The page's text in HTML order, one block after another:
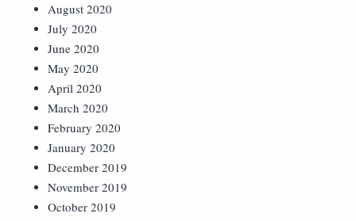
August 2020
July 2020
June 2020
May 2020
April 2020
March 2020
February 2020
January 2020
December 2019
November 2019
October 2019